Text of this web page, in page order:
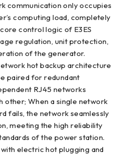
communication only occupies
computing load, completely
control logic of E3ES
regulation, unit protection,
of the generator.
hot backup architecture
paired for redundant
RJ45 networks
other; When a single network
fails, the network seamlessly
meeting the high reliability
of the power station.
electric hot plugging and